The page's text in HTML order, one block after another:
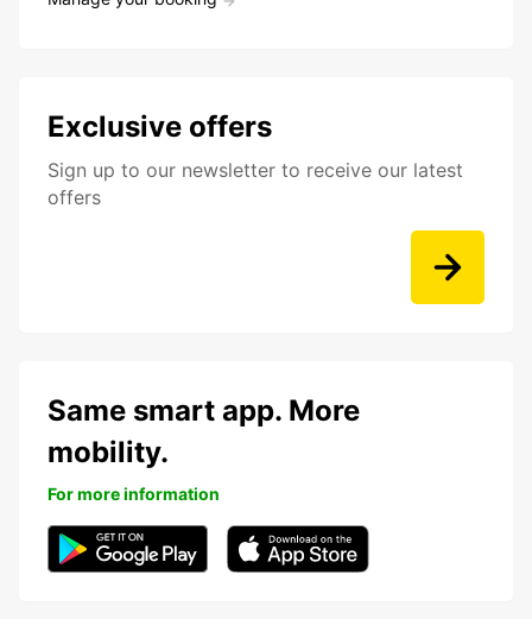
Exclusive offers
Sign up to our newsletter to receive our latest
offers
Same smart app. More
mobility.
For more information